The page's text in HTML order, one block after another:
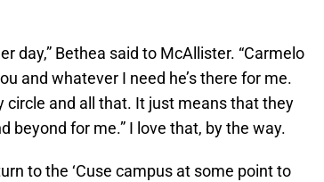
day,” Bethea said to McAllister. “Carmelo
and whatever I need he’s there for me.
circle and all that. It just means that they
beyond for me.” I love that, by the way.
to the ‘Cuse campus at some point to